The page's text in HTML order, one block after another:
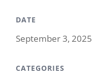
DATE
September 3, 2025
CATEGORIES